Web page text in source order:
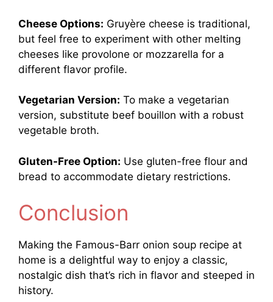
Cheese Options: Gruyère cheese is traditional,
but feel free to experiment with other melting
cheeses like provolone or mozzarella for a
different flavor profile.
Vegetarian Version: To make a vegetarian
version, substitute beef bouillon with a robust
vegetable broth.
Gluten-Free Option: Use gluten-free flour and
bread to accommodate dietary restrictions.
Conclusion
Making the Famous-Barr onion soup recipe at
home is a delightful way to enjoy a classic,
nostalgic dish that’s rich in flavor and steeped in
history.